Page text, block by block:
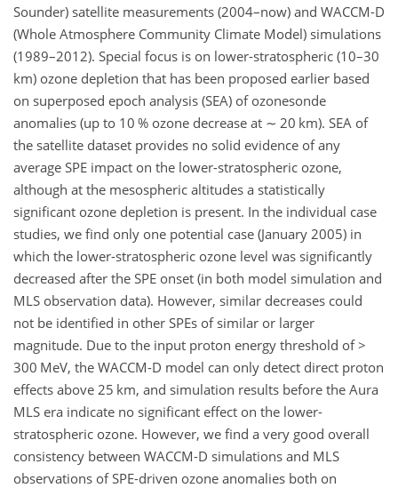
Sounder) satellite measurements (2004–now) and WACCM-D
(Whole Atmosphere Community Climate Model) simulations
(1989–2012). Special focus is on lower-stratospheric (10–30
km) ozone depletion that has been proposed earlier based
on superposed epoch analysis (SEA) of ozonesonde
anomalies (up to 10 % ozone decrease at ∼ 20 km). SEA of
the satellite dataset provides no solid evidence of any
average SPE impact on the lower-stratospheric ozone,
although at the mesospheric altitudes a statistically
significant ozone depletion is present. In the individual case
studies, we find only one potential case (January 2005) in
which the lower-stratospheric ozone level was significantly
decreased after the SPE onset (in both model simulation and
MLS observation data). However, similar decreases could
not be identified in other SPEs of similar or larger
magnitude. Due to the input proton energy threshold of>
300 MeV, the WACCM-D model can only detect direct proton
effects above 25 km, and simulation results before the Aura
MLS era indicate no significant effect on the lower-
stratospheric ozone. However, we find a very good overall
consistency between WACCM-D simulations and MLS
observations of SPE-driven ozone anomalies both on